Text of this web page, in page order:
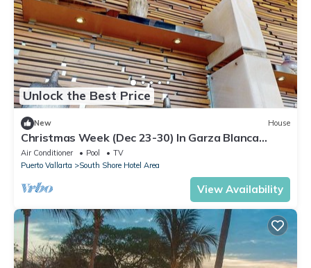
Unlock the Best Price
New House
Christmas Week (Dec 23-30) In Garza Blanca
Puerto Vallarta - 3 Bedroom Penthouse
Air Conditioner Pool
TV
Puerto Vallarta
South Shore Hotel Area
View Availability